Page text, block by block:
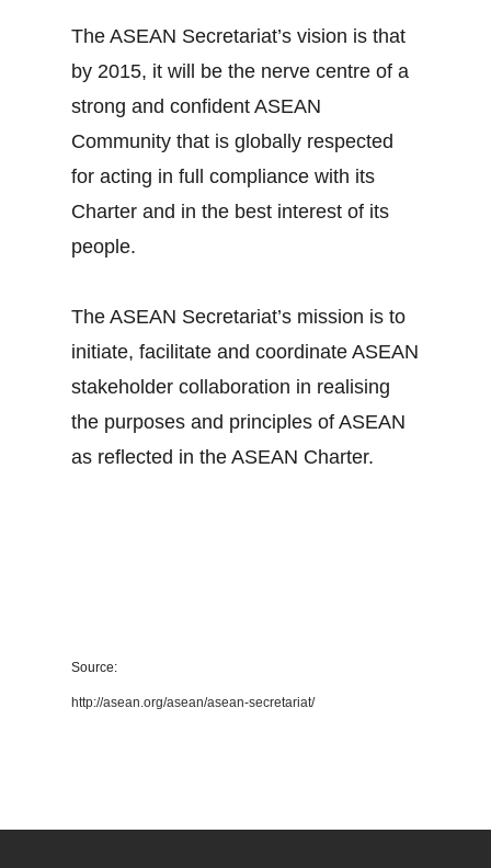
The ASEAN Secretariat’s vision is that
by 2015, it will be the nerve centre of a
strong and confident ASEAN
Community that is globally respected
for acting in full compliance with its
Charter and in the best interest of its
people.
The ASEAN Secretariat’s mission is to
initiate, facilitate and coordinate ASEAN
stakeholder collaboration in realising
the purposes and principles of ASEAN
as reflected in the ASEAN Charter.
Source:
http://asean.org/asean/asean-secretariat/